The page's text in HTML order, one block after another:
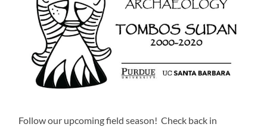
Follow our upcoming field season! Check back in